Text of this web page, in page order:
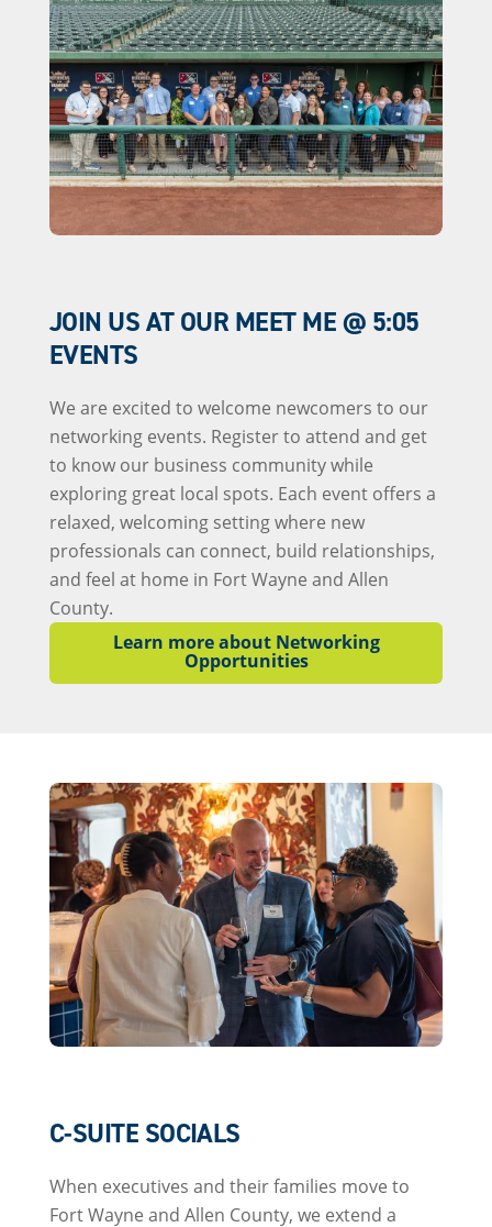
JOIN US AT OUR MEET ME @ 5:05
EVENTS
We are excited to welcome newcomers to our
networking events. Register to attend and get
to know our business community while
exploring great local spots. Each event offers a
relaxed, welcoming setting where new
professionals can connect, build relationships,
and feel at home in Fort Wayne and Allen
County.
Learn more about Networking
Opportunities
C-SUITE SOCIALS
When executives and their families move to
Fort Wayne and Allen County, we extend a